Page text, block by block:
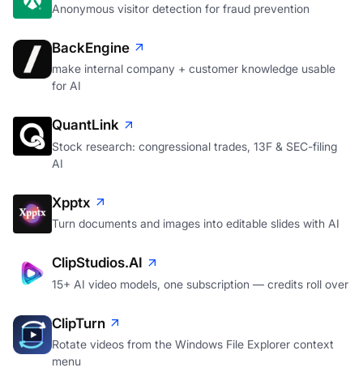
Anonymous visitor detection for fraud prevention
BackEngine
make internal company + customer knowledge usable
for AI
QuantLink
Stock research: congressional trades, 13F & SEC-filing
AI
Xpptx
Turn documents and images into editable slides with AI
ClipStudios.AI
15+ AI video models, one subscription — credits roll over
ClipTurn
Rotate videos from the Windows File Explorer context
menu